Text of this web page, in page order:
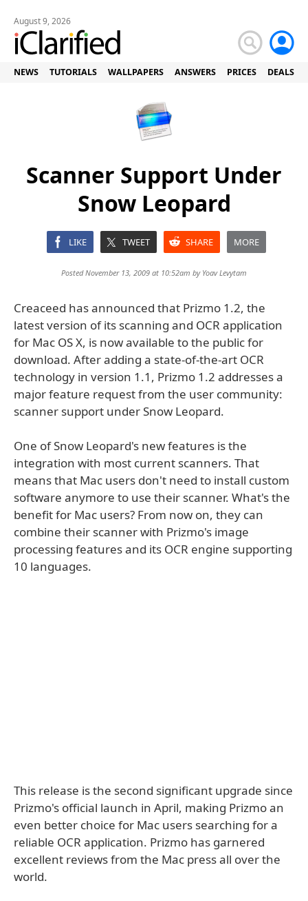
August 9, 2026
NEWS TUTORIALS WALLPAPERS ANSWERS PRICES DEALS
Scanner Support Under
Snow Leopard
LIKE TWEET SHARE MORE
Posted November 13, 2009 at 10:52am by Yoav Levytam
Creaceed has announced that Prizmo 1.2, the
latest version of its scanning and OCR application
for Mac OS X, is now available to the public for
download. After adding a state-of-the-art OCR
technology in version 1.1, Prizmo 1.2 addresses a
major feature request from the user community:
scanner support under Snow Leopard.
One of Snow Leopard's new features is the
integration with most current scanners. That
means that Mac users don't need to install custom
software anymore to use their scanner. What's the
benefit for Mac users? From now on, they can
combine their scanner with Prizmo's image
processing features and its OCR engine supporting
10 languages.
This release is the second significant upgrade since
Prizmo's official launch in April, making Prizmo an
even better choice for Mac users searching for a
reliable OCR application. Prizmo has garnered
excellent reviews from the Mac press all over the
world.